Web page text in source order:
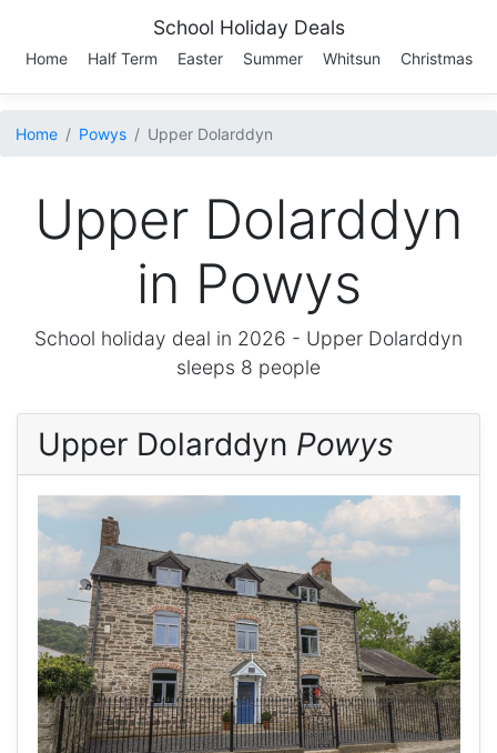
School Holiday Deals
Home Half Term Easter Summer Whitsun Christmas
Home Powys Upper Dolarddyn
Upper Dolarddyn
in Powys
School holiday deal in 2026 - Upper Dolarddyn
sleeps 8 people
Upper Dolarddyn Powys